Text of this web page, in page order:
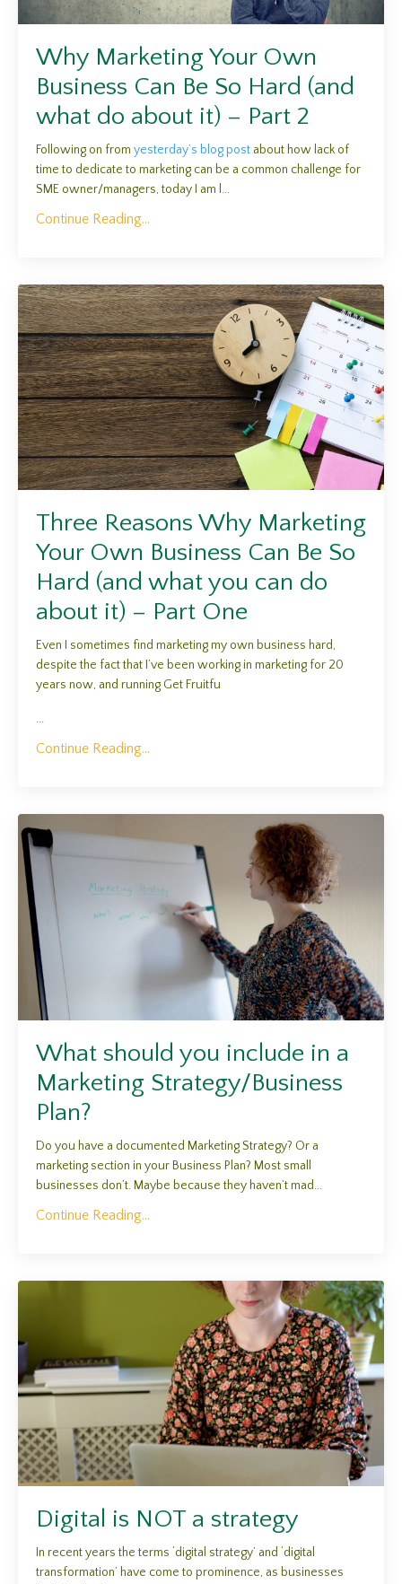
Why Marketing Your Own
Business Can Be So Hard (and
what do about it) – Part 2
Following on from yesterday’s blog post about how lack of
time to dedicate to marketing can be a common challenge for
SME owner/managers, today I am l ...
Continue Reading...
Three Reasons Why Marketing
Your Own Business Can Be So
Hard (and what you can do
about it) – Part One
Even I sometimes find marketing my own business hard,
despite the fact that I’ve been working in marketing for 20
years now, and running Get Fruitfu
...
Continue Reading...
What should you include in a
Marketing Strategy/Business
Plan?
Do you have a documented Marketing Strategy? Or a
marketing section in your Business Plan? Most small
businesses don’t. Maybe because they haven’t mad...
Continue Reading...
Digital is NOT a strategy
In recent years the terms ‘digital strategy’ and ‘digital
transformation’ have come to prominence, as businesses